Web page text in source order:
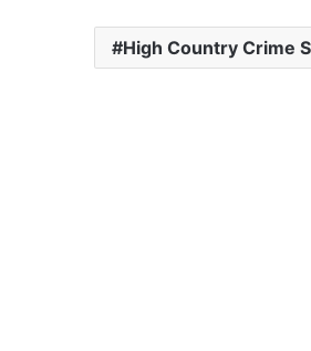
High Country Crime